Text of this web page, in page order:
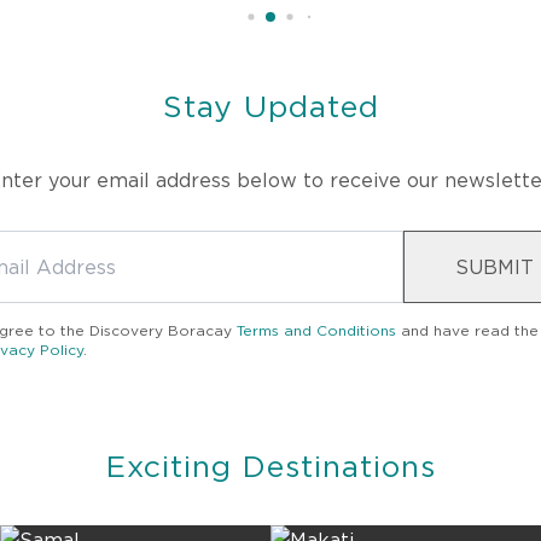
Stay Updated
your email address below to receive our
SUBMIT
to the Discovery Boracay Terms and Conditions and have read the
Policy.
Exciting Destinations